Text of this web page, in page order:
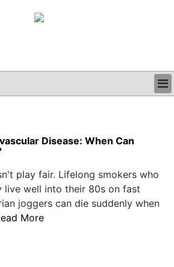
Disease: When Can
play fair. Lifelong smokers who
live well into their 80s on fast
joggers can die suddenly when
More